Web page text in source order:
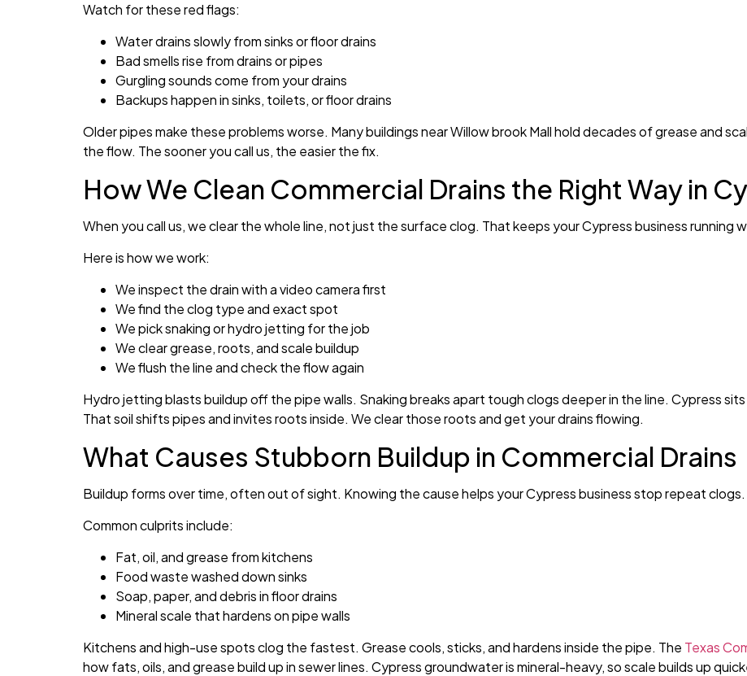
Watch for these red flags:
Water drains slowly from sinks or floor drains
Bad smells rise from drains or pipes
Gurgling sounds come from your drains
Backups happen in sinks, toilets, or floor drains
Older pipes make these problems worse. Many buildings near Willow brook Mall hold decades of grease and
the flow. The sooner you call us, the easier the fix.
How We Clean Commercial Drains the Right Way in
When you call us, we clear the whole line, not just the surface clog. That keeps your Cypress business running
Here is how we work:
We inspect the drain with a video camera first
We find the clog type and exact spot
We pick snaking or hydro jetting for the job
We clear grease, roots, and scale buildup
We flush the line and check the flow again
Hydro jetting blasts buildup off the pipe walls. Snaking breaks apart tough clogs deeper in the line. Cypress
That soil shifts pipes and invites roots inside. We clear those roots and get your drains flowing.
What Causes Stubborn Buildup in Commercial Drains
Buildup forms over time, often out of sight. Knowing the cause helps your Cypress business stop repeat clogs.
Common culprits include:
Fat, oil, and grease from kitchens
Food waste washed down sinks
Soap, paper, and debris in floor drains
Mineral scale that hardens on pipe walls
Kitchens and high-use spots clog the fastest. Grease cools, sticks, and hardens inside the pipe. The Texas
how fats, oils, and grease build up in sewer lines. Cypress groundwater is mineral-heavy, so scale builds up